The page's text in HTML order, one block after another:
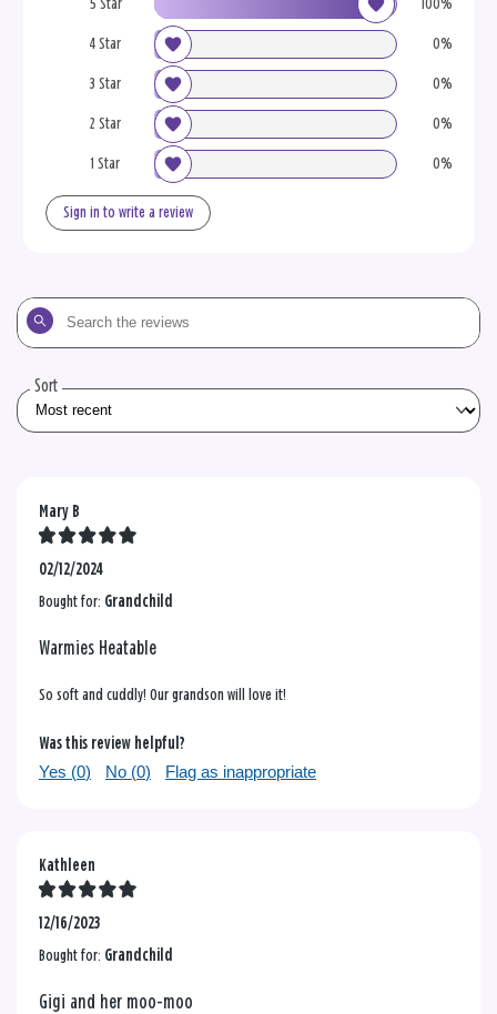
5 Star 100%
4 Star 0%
3 Star 0%
2 Star 0%
1 Star 0%
Sign in to write a review
Search
the
Sort
Mary B
02/12/2024
Bought for: Grandchild
Warmies Heatable
So soft and cuddly! Our grandson will love it!
Was this review helpful?
Yes (0) No (0) Flag as inappropriate
Kathleen
12/16/2023
Bought for: Grandchild
Gigi and her moo-moo